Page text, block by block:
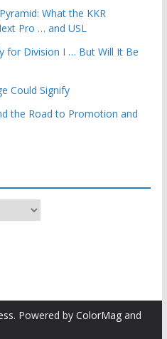
What the KKR
Pro … and USL
for Division I … But Will It Be
Could Signify
the Road to Promotion and
. Powered by ColorMagand